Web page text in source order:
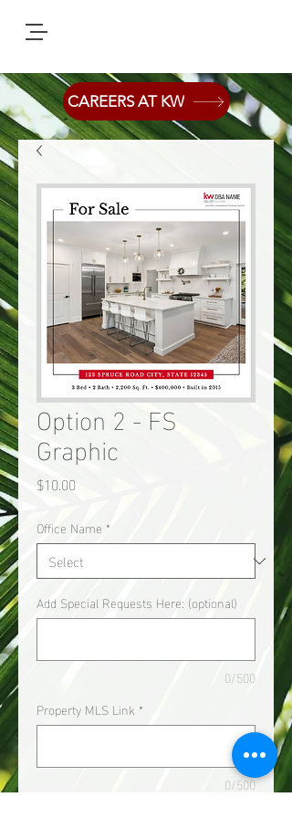
CAREERS AT KW
Option 2 - FS
Graphic
$10.00
Office Name *
Add Special Requests Here: (optional)
0/500
Property MLS Link *
0/500